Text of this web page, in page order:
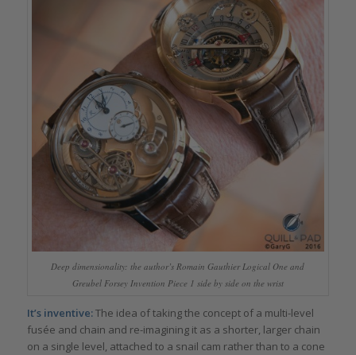
Deep dimensionality: the author’s Romain Gauthier Logical One and
Greubel Forsey Invention Piece 1 side by side on the wrist
It’s inventive:The idea of taking the concept of a multi-level
fusée and chain and re-imagining it as a shorter, larger chain
on a single level, attached to a snail cam rather than to a cone